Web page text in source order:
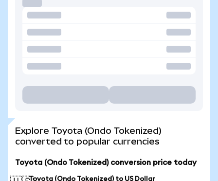
Explore Toyota (Ondo Tokenized)
converted to popular currencies
Toyota (Ondo Tokenized) conversion price today
Toyota (Ondo Tokenized) to US Dollar